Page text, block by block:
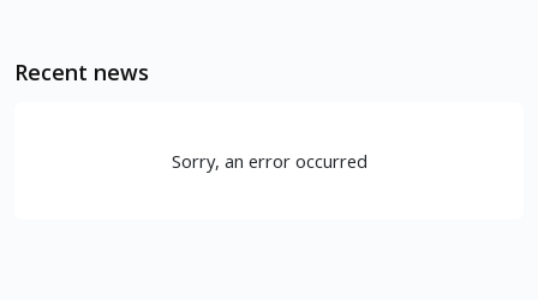
Recent news
Sorry, an error occurred